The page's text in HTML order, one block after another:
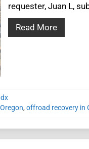
requester, Juan L,
Read More
,offroad recovery in